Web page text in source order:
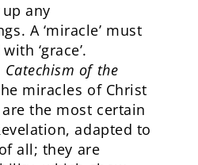
any
A ‘miracle’ must
‘grace’.
Catechism of the
miracles of Christ
the most certain
adapted to
all; they are